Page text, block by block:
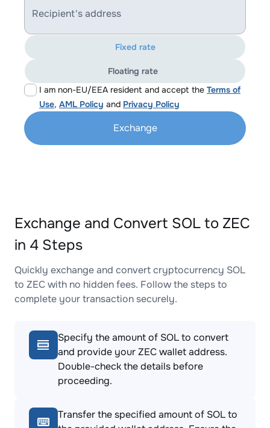
Recipient's address
I am non-EU/EEA resident and accept the Terms of
Use, AML Policy and Privacy Policy
Fixed rate
Floating rate
Exchange
Exchange and Convert SOL to ZEC
in 4 Steps
Quickly exchange and convert cryptocurrency SOL
to ZEC with no hidden fees. Follow the steps to
complete your transaction securely.
Specify the amount of SOL to convert
and provide your ZEC wallet address.
Double-check the details before
proceeding.
Transfer the specified amount of SOL to